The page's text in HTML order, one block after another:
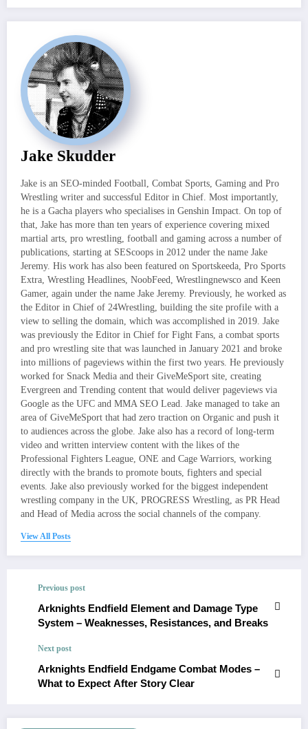
Jake Skudder
Jake is an SEO-minded Football, Combat Sports, Gaming and Pro
Wrestling writer and successful Editor in Chief. Most importantly,
he is a Gacha players who specialises in Genshin Impact. On top of
that, Jake has more than ten years of experience covering mixed
martial arts, pro wrestling, football and gaming across a number of
publications, starting at SEScoops in 2012 under the name Jake
Jeremy. His work has also been featured on Sportskeeda, Pro Sports
Extra, Wrestling Headlines, NoobFeed, Wrestlingnewsco and Keen
Gamer, again under the name Jake Jeremy. Previously, he worked as
the Editor in Chief of 24Wrestling, building the site profile with a
view to selling the domain, which was accomplished in 2019. Jake
was previously the Editor in Chief for Fight Fans, a combat sports
and pro wrestling site that was launched in January 2021 and broke
into millions of pageviews within the first two years. He previously
worked for Snack Media and their GiveMeSport site, creating
Evergreen and Trending content that would deliver pageviews via
Google as the UFC and MMA SEO Lead. Jake managed to take an
area of GiveMeSport that had zero traction on Organic and push it
to audiences across the globe. Jake also has a record of long-term
video and written interview content with the likes of the
Professional Fighters League, ONE and Cage Warriors, working
directly with the brands to promote bouts, fighters and special
events. Jake also previously worked for the biggest independent
wrestling company in the UK, PROGRESS Wrestling, as PR Head
and Head of Media across the social channels of the company.
View All Posts
Previous post
Arknights Endfield Element and Damage Type
System – Weaknesses, Resistances, and Breaks
Next post
Arknights Endfield Endgame Combat Modes –
What to Expect After Story Clear